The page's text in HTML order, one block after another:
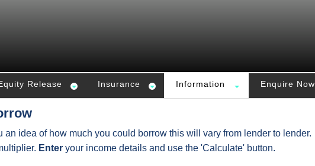
Release Insurance Information Enquire Now
idea of how much you could borrow this will vary from lender to lender.
Enter your income details and use the 'Calculate' button.